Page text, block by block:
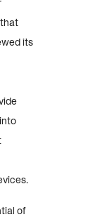
its
of